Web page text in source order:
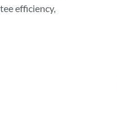
efficiency,